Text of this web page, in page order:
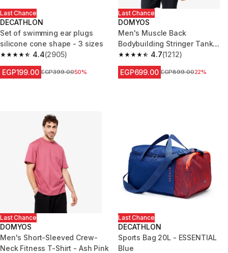
Last Chance
DECATHLON
Set of swimming ear plugs
silicone cone shape - 3 sizes
4.4
4.4 out of 5 stars from 2905 reviews
(2905)
EGP199.00 Price before reduction
EGP399.0050%
Last Chance
DOMYOS
Men's Muscle Back
Bodybuilding Stringer Tank
Top - Smoky Black
4.7
4.7 out of 5 stars from 1212
(1212)
EGP699.00 Price before reduction
EGP899.0022%
Last Chance
DOMYOS
Men's Short-Sleeved Crew-
Neck Fitness T-Shirt - Ash Pink
Last Chance
DECATHLON
Sports Bag 20L - ESSENTIAL
Blue